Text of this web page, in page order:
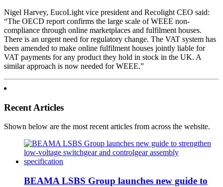
Nigel Harvey, EucoLight vice president and Recolight CEO said:
“The OECD report confirms the large scale of WEEE non-
compliance through online marketplaces and fulfilment houses.
There is an urgent need for regulatory change. The VAT system has
been amended to make online fulfilment houses jointly liable for
VAT payments for any product they hold in stock in the UK. A
similar approach is now needed for WEEE.”
Recent Articles
Shown below are the most recent articles from across the website.
BEAMA LSBS Group launches new guide to